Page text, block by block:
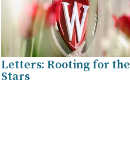
Letters: Rooting for the
Stars